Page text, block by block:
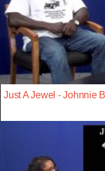
Just A Jewel - Johnnie